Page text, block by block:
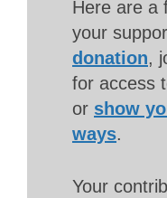
Here are a
your
donation,
for access
or show
ways.
Your